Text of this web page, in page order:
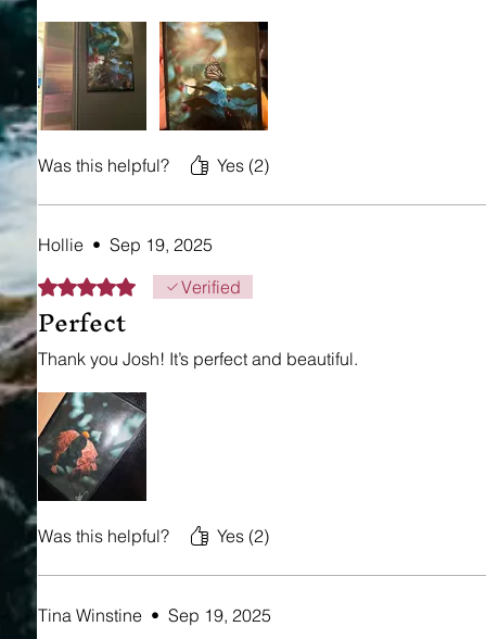
Was this helpful? Yes (2)
Hollie • Sep 19, 2025
Rated 5 out of 5 stars.Verified
Perfect
Thank you Josh! It’s perfect and beautiful.
Was this helpful? Yes (2)
Tina Winstine • Sep 19, 2025